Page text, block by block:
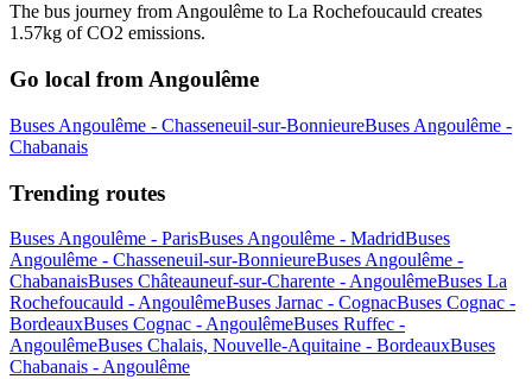
The bus journey from Angoulême to La Rochefoucauld creates
1.57kg of CO2 emissions.
Go local from Angoulême
Buses Angoulême - Chasseneuil-sur-BonnieureBuses Angoulême -
Chabanais
Trending routes
Buses Angoulême - ParisBuses Angoulême - MadridBuses
Angoulême - Chasseneuil-sur-BonnieureBuses Angoulême -
ChabanaisBuses Châteauneuf-sur-Charente - AngoulêmeBuses La
Rochefoucauld - AngoulêmeBuses Jarnac - CognacBuses Cognac -
BordeauxBuses Cognac - AngoulêmeBuses Ruffec -
AngoulêmeBuses Chalais, Nouvelle-Aquitaine - BordeauxBuses
Chabanais - Angoulême